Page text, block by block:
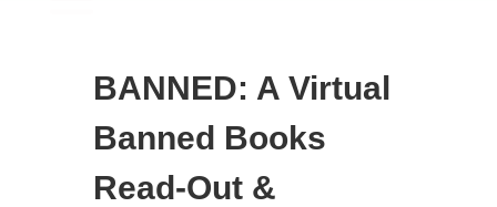
BANNED: A Virtual
Banned Books
Read-Out &